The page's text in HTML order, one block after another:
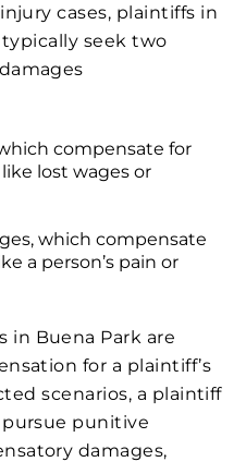
cases, plaintiffs in
seek two
compensate for
lost wages or
which compensate
a person’s pain or
in Buena Park are
for a plaintiff’s
scenarios, a plaintiff
punitive
damages,